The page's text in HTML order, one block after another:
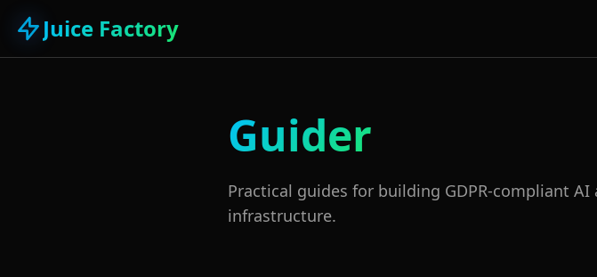
Juice Factory
Guider
Practical guides for building GDPR-compliant
infrastructure.